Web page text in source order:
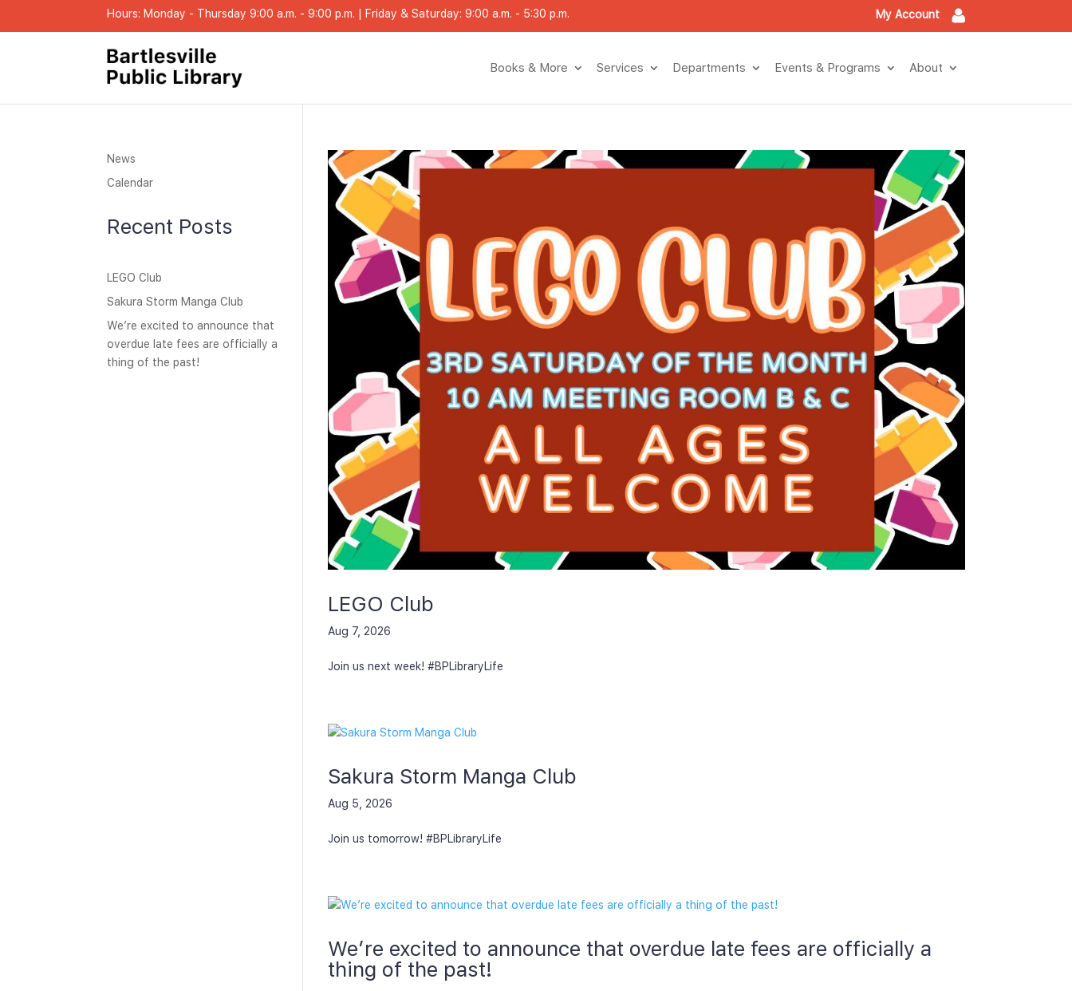
Hours: Monday - Thursday 9:00 a.m. - 9:00 p.m. | Friday & Saturday: 9:00 a.m. - 5:30 p.m. My Account
Books & More Services Departments Events & Programs About
LEGO Club
Aug 7, 2026
Join us next week! #BPLibraryLife
Sakura Storm Manga Club
Aug 5, 2026
Join us tomorrow! #BPLibraryLife
We’re excited to announce that overdue late fees are officially a
thing of the past!
News
Calendar
Recent Posts
LEGO Club
Sakura Storm Manga Club
We’re excited to announce that
overdue late fees are officially a
thing of the past!